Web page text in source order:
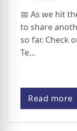
📅 As we hit
to share
so far. Check
Te...
Read more